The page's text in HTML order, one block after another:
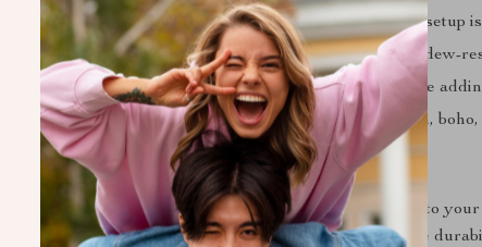
Easy to hang with included hooks – setup
Maintains quality over time with mildew-
Offers full coverage for privacy while
Coordinates seamlessly with modern,
Refresh Your Bathroom Today
Add an instant touch of nature’s beauty to
charming floral vine pattern and reliable